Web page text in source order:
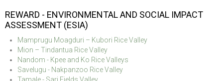
REWARD - ENVIRONMENTAL AND SOCIAL IMPACT
ASSESSMENT (ESIA)
Mamprugu Moagduri – Kubori Rice Valley
Mion – Tindantua Rice Valley
Nandom - Kpee and Ko Rice Valleys
Savelugu - Nakpanzoo Rice Valley